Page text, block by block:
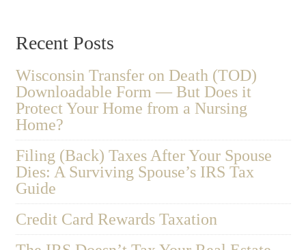
Recent Posts
Wisconsin Transfer on Death (TOD)
Downloadable Form — But Does it
Protect Your Home from a Nursing
Home?
Filing (Back) Taxes After Your Spouse
Dies: A Surviving Spouse’s IRS Tax
Guide
Credit Card Rewards Taxation